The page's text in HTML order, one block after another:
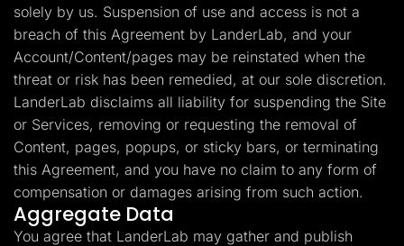
solely by us. Suspension of use and access is not a
breach of this Agreement by LanderLab, and your
Account/Content/pages may be reinstated when the
threat or risk has been remedied, at our sole discretion.
LanderLab disclaims all liability for suspending the Site
or Services, removing or requesting the removal of
Content, pages, popups, or sticky bars, or terminating
this Agreement, and you have no claim to any form of
compensation or damages arising from such action.
Aggregate Data
You agree that LanderLab may gather and publish